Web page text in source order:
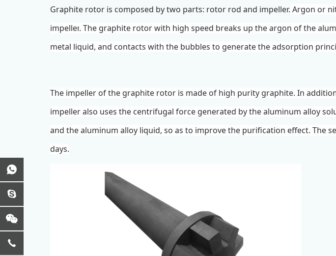
Graphite rotor is composed bytwo parts: rotor rod and impeller. Argon or
impeller. The graphite rotor with high speed breaks up the argon of the
metal liquid, and contacts with the bubbles to generate the adsorption
The impeller of the graphite rotor is made of high purity graphite. In
impelleralso uses the centrifugal force generated by the aluminum alloy
and the aluminum alloy liquid, so as to improve the purification effect. The
days.